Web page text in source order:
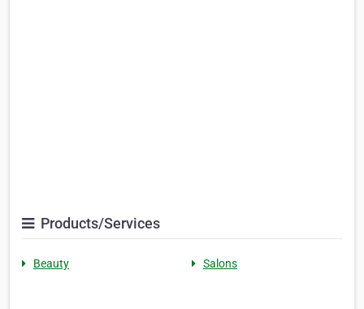
Products/Services
Beauty Salons